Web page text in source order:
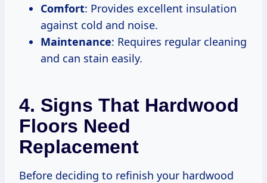
Comfort: Provides excellent insulation
against cold and noise.
Maintenance: Requires regular cleaning
and can stain easily.
4. Signs That Hardwood
Floors Need
Replacement
Before deciding to refinish your hardwood